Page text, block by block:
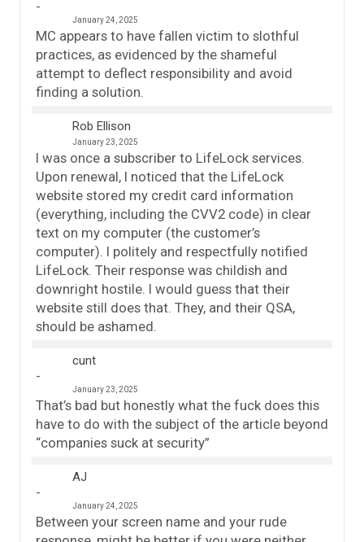
January 24, 2025
MC appears to have fallen victim to slothful
practices, as evidenced by the shameful
attempt to deflect responsibility and avoid
finding a solution.
Rob Ellison
January 23, 2025
I was once a subscriber to LifeLock services.
Upon renewal, I noticed that the LifeLock
website stored my credit card information
(everything, including the CVV2 code) in clear
text on my computer (the customer’s
computer). I politely and respectfully notified
LifeLock. Their response was childish and
downright hostile. I would guess that their
website still does that. They, and their QSA,
should be ashamed.
cunt
January 23, 2025
That’s bad but honestly what the fuck does this
have to do with the subject of the article beyond
“companies suck at security”
AJ
January 24, 2025
Between your screen name and your rude